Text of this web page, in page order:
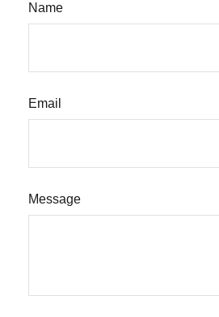
Name
Email
Message